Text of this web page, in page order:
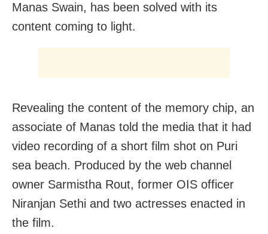
Manas Swain, has been solved with its
content coming to light.
Revealing the content of the memory chip, an
associate of Manas told the media that it had
video recording of a short film shot on Puri
sea beach. Produced by the web channel
owner Sarmistha Rout, former OIS officer
Niranjan Sethi and two actresses enacted in
the film.